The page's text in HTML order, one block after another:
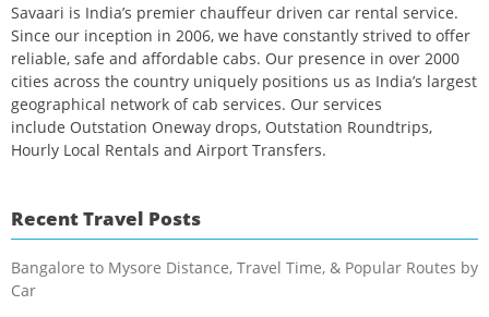
Savaari is India’s premier chauffeur driven car rental service.
Since our inception in 2006, we have constantly strived to offer
reliable, safe and affordable cabs. Our presence in over 2000
cities across the country uniquely positions us as India’s largest
geographical network of cab services. Our services
include Outstation Oneway drops, Outstation Roundtrips,
Hourly Local Rentals and Airport Transfers.
Recent Travel Posts
Bangalore to Mysore Distance, Travel Time, & Popular Routes by
Car